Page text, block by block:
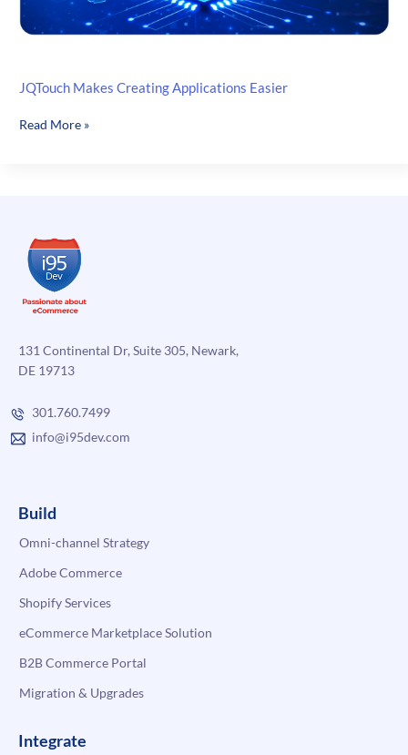
JQTouch Makes Creating Applications Easier
JQTouch
Read More »
131 Continental Dr, Suite 305, Newark,
DE 19713
301.760.7499
info@i95dev.com
Build
Omni-channel Strategy
Adobe Commerce
Shopify Services
eCommerce Marketplace Solution
B2B Commerce Portal
Migration & Upgrades
Integrate